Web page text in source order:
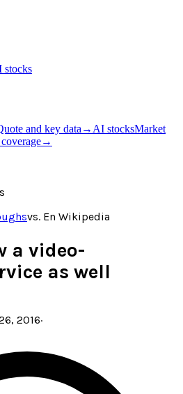
stocks
and key data → AI stocksMarket
→
vs. En Wikipedia
a video-
as well
2016·